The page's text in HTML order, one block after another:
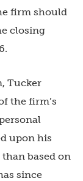
firm should
closing
Tucker
the firm’s
upon his
based on
since